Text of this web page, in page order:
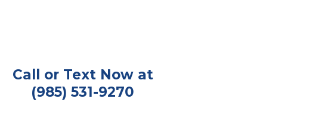
Call or Text Now at
(985) 531-9270